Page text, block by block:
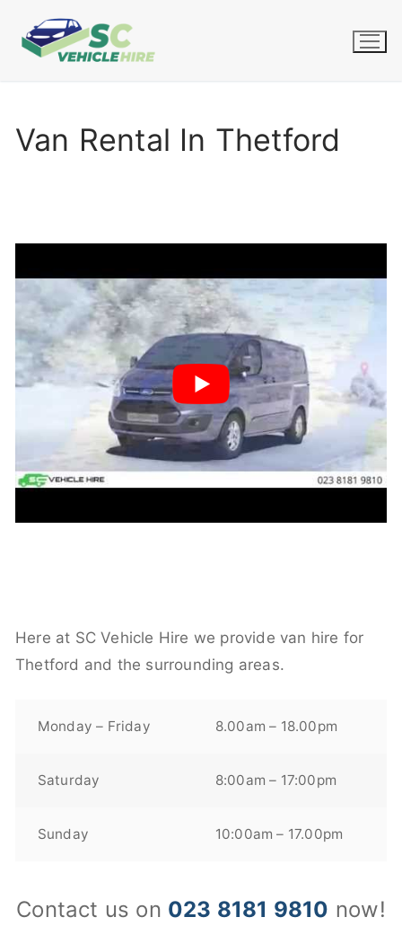
Van Rental In Thetford
Here at SC Vehicle Hire we provide van hire for
Thetford and the surrounding areas.
Monday – Friday 8.00am – 18.00pm
Saturday 8:00am – 17:00pm
Sunday 10:00am – 17.00pm
Contact us on 023 8181 9810 now!